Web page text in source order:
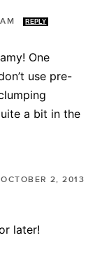
REPLY
One
use pre-
a bit in the
OCTOBER 2, 2013
later!